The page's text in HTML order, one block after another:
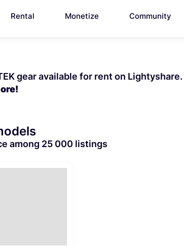
Rental Monetize Community
gear available for rent on Lightyshare.
among 25 000 listings